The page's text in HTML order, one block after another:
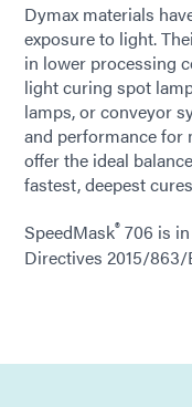
Dymax materials
exposure to light.
in lower processing
light curing spot
lamps, or conveyor
and performance for
offer the ideal
fastest, deepest
SpeedMask® 706 is
Directives 2015/863/